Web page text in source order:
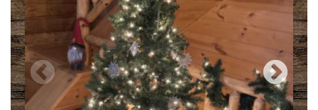
Monkey Business Adventure Park 3.51 mi
Deep Creek Fun Zone 3.83 mi
Black Bear Tavern & Restaurant 3.88 mi
Lodestone Golf Course 3.89 mi